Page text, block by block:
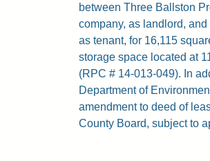
between Three Ballston
company, as landlord,
as tenant, for 16,115
storage space located at
(RPC # 14-013-049). In
Department of
amendment to deed of
County Board, subject to